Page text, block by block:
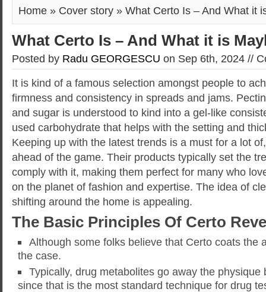
Home » Cover story » What Certo Is – And What it
What Certo Is – And What it is
Posted by Radu GEORGESCU on Sep 6th, 2024 //
It is kind of a famous selection amongst people to
firmness and consistency in spreads and jams.
and sugar is understood to kind into a gel-like
used carbohydrate that helps with the setting and
Keeping up with the latest trends is a must for a lot
ahead of the game. Their products typically set the
comply with it, making them perfect for many who
on the planet of fashion and expertise. The idea of
shifting around the home is appealing.
The Basic Principles Of Certo
Although some folks believe that Certo coats the
the case.
Typically, drug metabolites go away the physique
since that is the most standard technique for drug